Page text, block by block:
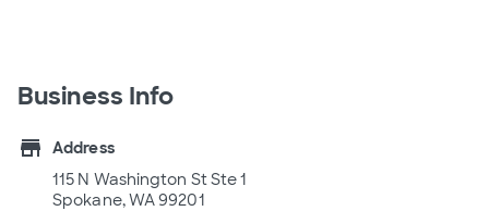
Business Info
store
Address
115 N Washington St Ste 1
Spokane, WA 99201